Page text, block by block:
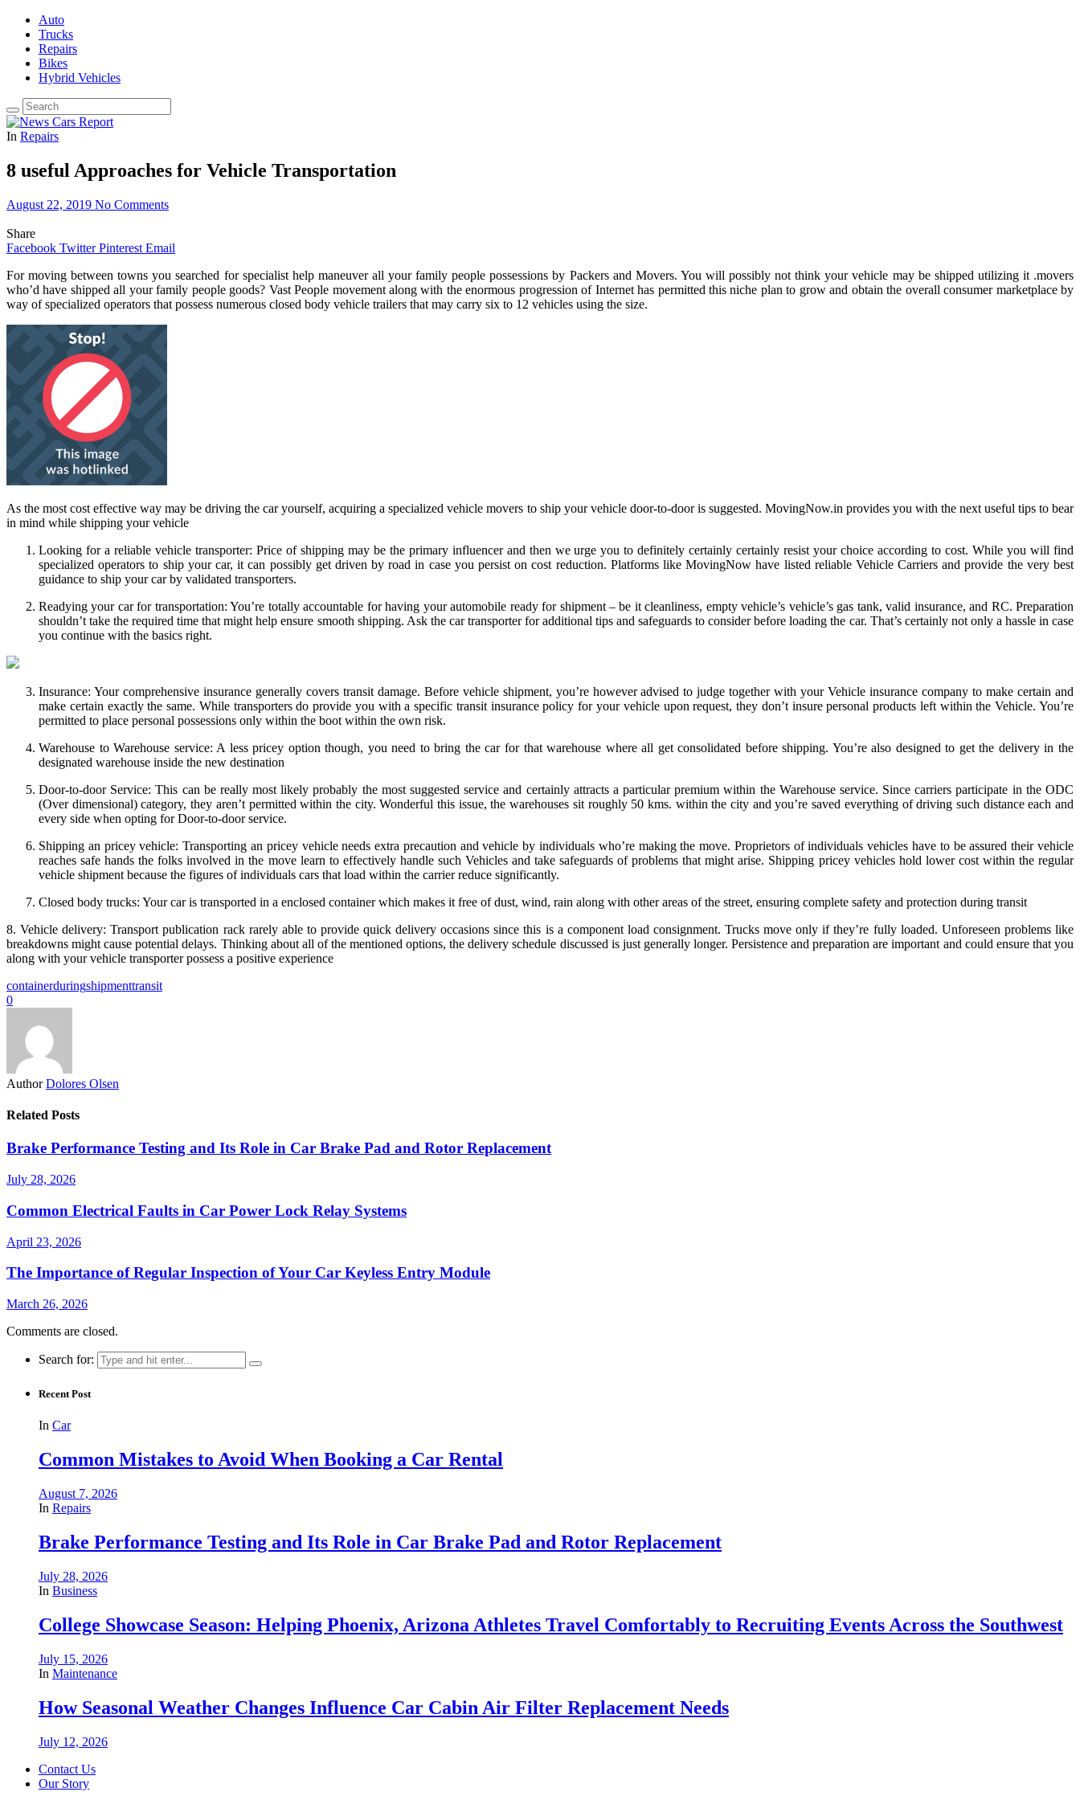
Auto
Trucks
Repairs
Bikes
Hybrid Vehicles
In Repairs
8 useful Approaches for Vehicle Transportation
August 22, 2019 No Comments
Share
Facebook Twitter Pinterest Email
For moving between towns you searched for specialist help maneuver all your family people possessions by Packers and Movers. You will possibly not think your vehicle may be shipped utilizing it .movers
who’d have shipped all your family people goods? Vast People movement along with the enormous progression of Internet has permitted this niche plan to grow and obtain the overall consumer marketplace by
way of specialized operators that possess numerous closed body vehicle trailers that may carry six to 12 vehicles using the size.
As the most cost effective way may be driving the car yourself, acquiring a specialized vehicle movers to ship your vehicle door-to-door is suggested. MovingNow.in provides you with the next useful tips to bear
in mind while shipping your vehicle
Looking for a reliable vehicle transporter: Price of shipping may be the primary influencer and then we urge you to definitely certainly certainly resist your choice according to cost. While you will find
specialized operators to ship your car, it can possibly get driven by road in case you persist on cost reduction. Platforms like MovingNow have listed reliable Vehicle Carriers and provide the very best
guidance to ship your car by validated transporters.
Readying your car for transportation: You’re totally accountable for having your automobile ready for shipment – be it cleanliness, empty vehicle’s vehicle’s gas tank, valid insurance, and RC. Preparation
shouldn’t take the required time that might help ensure smooth shipping. Ask the car transporter for additional tips and safeguards to consider before loading the car. That’s certainly not only a hassle in case
you continue with the basics right.
Insurance: Your comprehensive insurance generally covers transit damage. Before vehicle shipment, you’re however advised to judge together with your Vehicle insurance company to make certain and
make certain exactly the same. While transporters do provide you with a specific transit insurance policy for your vehicle upon request, they don’t insure personal products left within the Vehicle. You’re
permitted to place personal possessions only within the boot within the own risk.
Warehouse to Warehouse service: A less pricey option though, you need to bring the car for that warehouse where all get consolidated before shipping. You’re also designed to get the delivery in the
designated warehouse inside the new destination
Door-to-door Service: This can be really most likely probably the most suggested service and certainly attracts a particular premium within the Warehouse service. Since carriers participate in the ODC
(Over dimensional) category, they aren’t permitted within the city. Wonderful this issue, the warehouses sit roughly 50 kms. within the city and you’re saved everything of driving such distance each and
every side when opting for Door-to-door service.
Shipping an pricey vehicle: Transporting an pricey vehicle needs extra precaution and vehicle by individuals who’re making the move. Proprietors of individuals vehicles have to be assured their vehicle
reaches safe hands the folks involved in the move learn to effectively handle such Vehicles and take safeguards of problems that might arise. Shipping pricey vehicles hold lower cost within the regular
vehicle shipment because the figures of individuals cars that load within the carrier reduce significantly.
Closed body trucks: Your car is transported in a enclosed container which makes it free of dust, wind, rain along with other areas of the street, ensuring complete safety and protection during transit
8. Vehicle delivery: Transport publication rack rarely able to provide quick delivery occasions since this is a component load consignment. Trucks move only if they’re fully loaded. Unforeseen problems like
breakdowns might cause potential delays. Thinking about all of the mentioned options, the delivery schedule discussed is just generally longer. Persistence and preparation are important and could ensure that you
along with your vehicle transporter possess a positive experience
containerduringshipmenttransit
0
Author Dolores Olsen
Related Posts
Brake Performance Testing and Its Role in Car Brake Pad and Rotor Replacement
July 28, 2026
Common Electrical Faults in Car Power Lock Relay Systems
April 23, 2026
The Importance of Regular Inspection of Your Car Keyless Entry Module
March 26, 2026
Comments are closed.
Search for:
Recent Post
In Car
Common Mistakes to Avoid When Booking a Car Rental
August 7, 2026
In Repairs
Brake Performance Testing and Its Role in Car Brake Pad and Rotor Replacement
July 28, 2026
In Business
College Showcase Season: Helping Phoenix, Arizona Athletes Travel Comfortably to Recruiting Events Across the Southwest
July 15, 2026
In Maintenance
How Seasonal Weather Changes Influence Car Cabin Air Filter Replacement Needs
July 12, 2026
Contact Us
Our Story